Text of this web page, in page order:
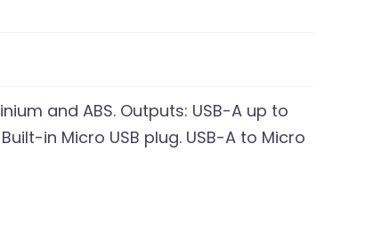
and ABS. Outputs: USB-A up to
in Micro USB plug. USB-A to Micro